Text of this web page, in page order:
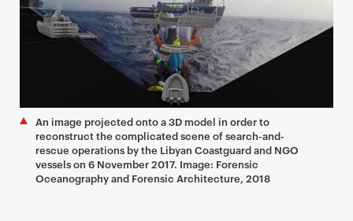
c
n An image projected onto a 3D model in order to
reconstruct the complicated scene of search-and-
rescue operations by the Libyan Coastguard and NGO
vessels on 6 November 2017. Image: Forensic
Oceanography and Forensic Architecture, 2018